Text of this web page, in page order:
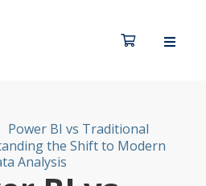
Power BI vs Traditional
the Shift to Modern
Analysis